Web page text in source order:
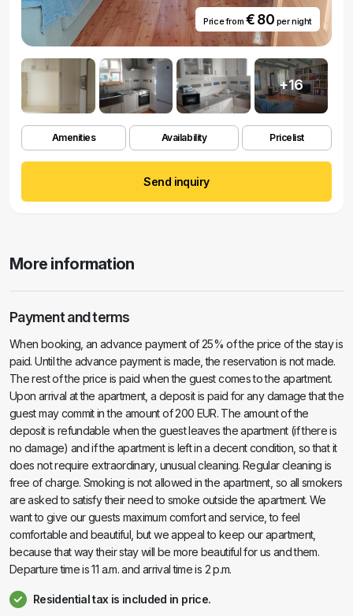
Price from € 80 per night
+16
Amenities Availability Pricelist
Send inquiry
More information
Payment and terms
When booking, an advance payment of 25% of the price of the stay is
paid. Until the advance payment is made, the reservation is not made.
The rest of the price is paid when the guest comes to the apartment.
Upon arrival at the apartment, a deposit is paid for any damage that the
guest may commit in the amount of 200 EUR. The amount of the
deposit is refundable when the guest leaves the apartment (if there is
no damage) and if the apartment is left in a decent condition, so that it
does not require extraordinary, unusual cleaning. Regular cleaning is
free of charge. Smoking is not allowed in the apartment, so all smokers
are asked to satisfy their need to smoke outside the apartment. We
want to give our guests maximum comfort and service, to feel
comfortable and beautiful, but we appeal to keep our apartment,
because that way their stay will be more beautiful for us and them.
Departure time is 11 a.m. and arrival time is 2 p.m.
Residential tax is included in price.